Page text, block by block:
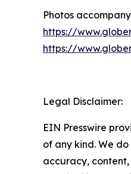
Photos
https://
https://
Legal Disclaimer:
EIN Presswire
of any kind. We
accuracy, content,